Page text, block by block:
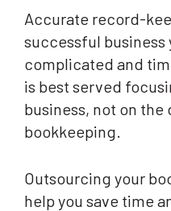
Accurate record-
successful business
complicated and
is best served
business, not on
bookkeeping.
Outsourcing your
help you save time